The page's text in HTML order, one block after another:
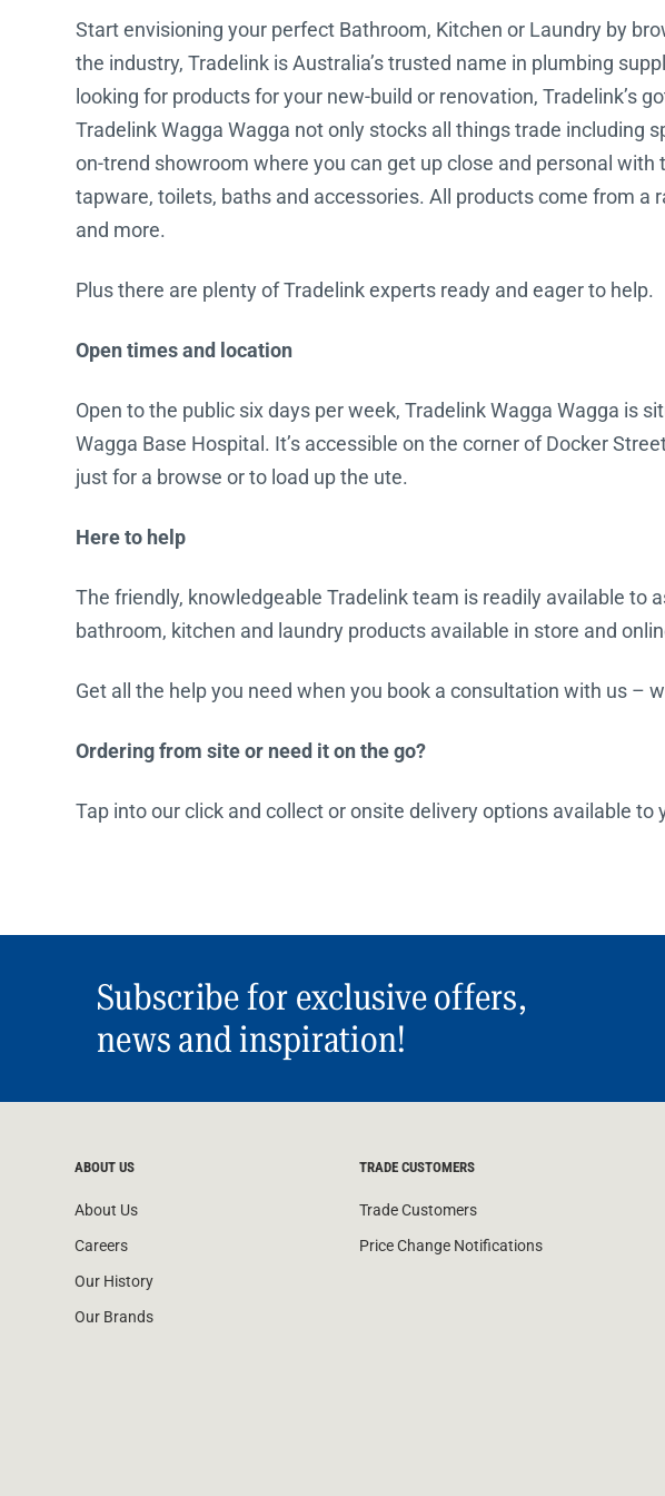
Water Filters
Start envisioning your perfect Bathroom, Kitchen or Laundry by
the industry, Tradelink is Australia’s trusted name in plumbing
looking for products for your new-build or renovation, Tradelink’s
Tradelink Wagga Wagga not only stocks all things trade including
on-trend showroom where you can get up close and personal
tapware, toilets, baths and accessories. All products come from a
and more.
Plus there are plenty of Tradelink experts ready and eager to help.
Open times and location
Open to the public six days per week, Tradelink Wagga Wagga is
Wagga Base Hospital. It’s accessible on the corner of Docker
just for a browse or to load up the ute.
Here to help
The friendly, knowledgeable Tradelink team is readily available
bathroom, kitchen and laundry products available in store and
Get all the help you need when you book a consultation with us –
Ordering from site or need it on the go?
Tap into our click and collect or onsite delivery options available
Subscribe for exclusive offers,
news and inspiration!
ABOUT US
About Us
Careers
Our History
Our Brands
TRADE CUSTOMERS
Trade Customers
Price Change Notifications